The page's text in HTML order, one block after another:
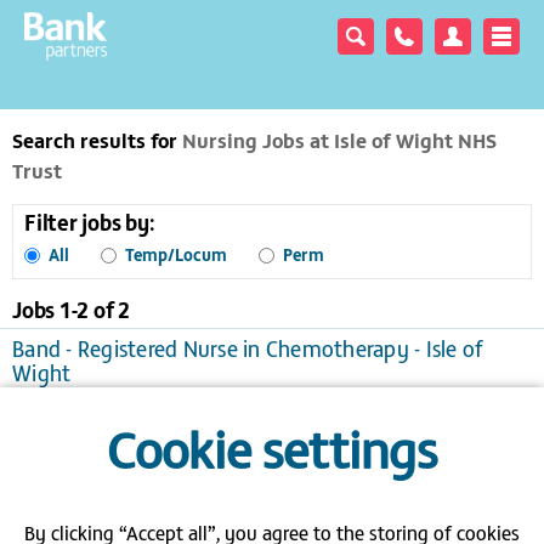
Search results for Nursing Jobs at Isle of Wight NHS
Trust
Filter jobs by:
All Temp/Locum Perm
Jobs 1-2 of2
Band - Registered Nurse in Chemotherapy - Isle of
Wight
View / apply
Save to favourites
Band 6 - Deputy Cancer Clinical Nurse Specialist - Isle
Newport
Temporary/Locum, £22.86 to £36.57 per hour
Cookie settings
By clicking “Accept all”, you agree to the storing of cookies